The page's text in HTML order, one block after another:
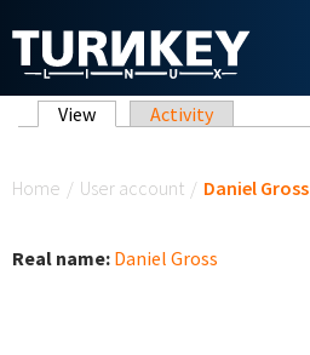
Primary tabs
View (active tab)
Activity
Home / User account / Daniel Gross
Real name: Daniel Gross